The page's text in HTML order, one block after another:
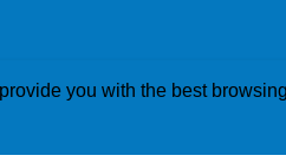
you with the best